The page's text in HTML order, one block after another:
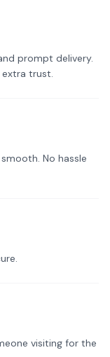
prompt delivery.
trust.
No hassle
visiting for the